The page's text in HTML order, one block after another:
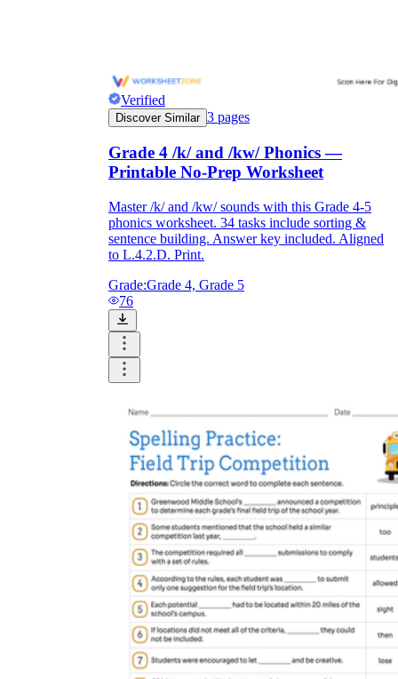
Verified
Discover Similar 3 pages
Grade 4 /k/ and /kw/ Phonics —
Printable No-Prep Worksheet
Master /k/ and /kw/ sounds with this Grade 4-5
phonics worksheet. 34 tasks include sorting &
sentence building. Answer key included. Aligned
to L.4.2.D. Print.
Grade:Grade 4, Grade 5
76